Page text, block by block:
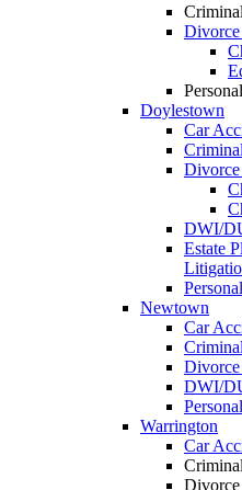
Doylestown
Car
DWI/
Estate
Newtown
Car
DWI/
Warrington
Car